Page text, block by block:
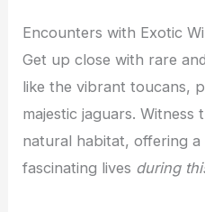
Encounters with Exotic
Get up close with rare
like the vibrant toucans,
majestic jaguars.
natural habitat, offering
fascinating lives during